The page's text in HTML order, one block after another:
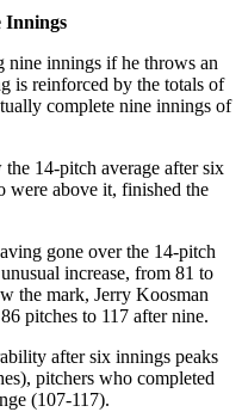
Innings
innings if he throws an
is reinforced by the totals of
complete nine innings of
14-pitch average after six
were above it, finished the
gone over the 14-pitch
increase, from 81 to
the mark, Jerry Koosman
pitches to 117 after nine.
after six innings peaks
pitchers who completed
(107-117).